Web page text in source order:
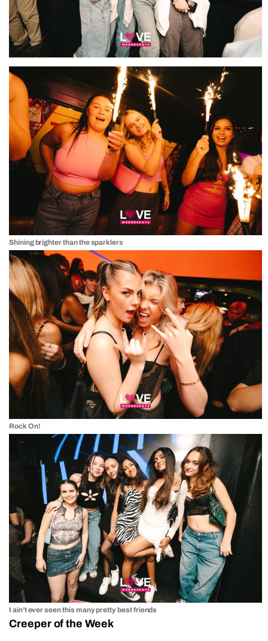
Shining brighter than the sparklers
Rock On!
I ain’t ever seen this many pretty best friends
Creeper of the Week